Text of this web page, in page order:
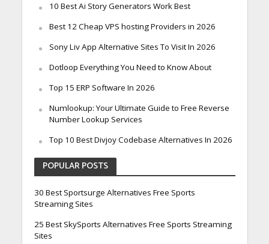
10 Best Ai Story Generators Work Best
Best 12 Cheap VPS hosting Providers in 2026
Sony Liv App Alternative Sites To Visit In 2026
Dotloop Everything You Need to Know About
Top 15 ERP Software In 2026
Numlookup: Your Ultimate Guide to Free Reverse
Number Lookup Services
Top 10 Best Divjoy Codebase Alternatives In 2026
POPULAR POSTS
30 Best Sportsurge Alternatives Free Sports
Streaming Sites
25 Best SkySports Alternatives Free Sports Streaming
Sites